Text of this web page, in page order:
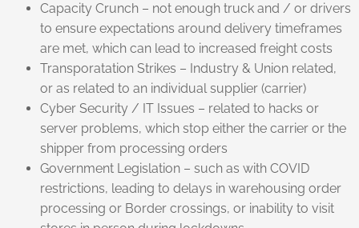
Capacity Crunch – not enough truck and / or drivers
to ensure expectations around delivery timeframes
are met, which can lead to increased freight costs
Transporatation Strikes – Industry & Union related,
or as related to an individual supplier (carrier)
Cyber Security / IT Issues – related to hacks or
server problems, which stop either the carrier or the
shipper from processing orders
Government Legislation – such as with COVID
restrictions, leading to delays in warehousing order
processing or Border crossings, or inability to visit